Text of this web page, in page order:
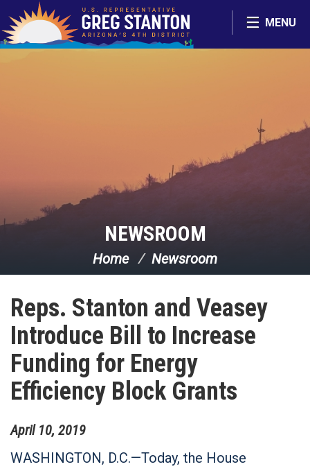
Skip Navigation
MENU
NEWSROOM
Home Newsroom
Reps. Stanton and Veasey
Introduce Bill to Increase
Funding for Energy
Efficiency Block Grants
April 10, 2019
WASHINGTON, D.C.—Today, the House